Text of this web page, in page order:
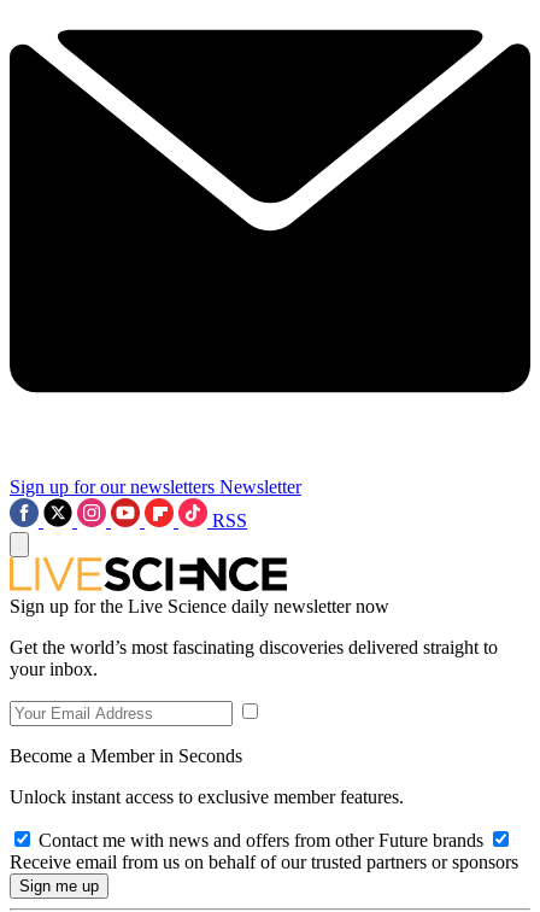
Sign up for our newsletters Newsletter
RSS
Sign up for the Live Science daily newsletter now
Get the world’s most fascinating discoveries delivered straight to
your inbox.
Become a Member in Seconds
Unlock instant access to exclusive member features.
Contact me with news and offers from other Future brands
Receive email from us on behalf of our trusted partners or sponsors